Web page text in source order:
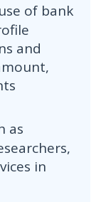
of bank
and
as
in